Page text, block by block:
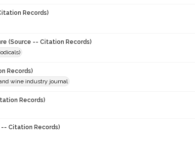
Records)
(Source -- Citation Records)
Records)
wine industry journal
Records)
Citation Records)